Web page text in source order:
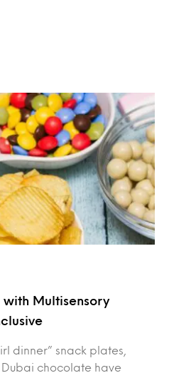
with Multisensory
dinner” snack plates,
chocolate have